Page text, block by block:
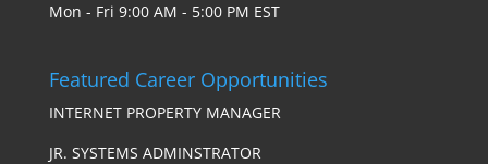
Mon - Fri 9:00 AM - 5:00 PM EST
Featured Career Opportunities
INTERNET PROPERTY MANAGER
JR. SYSTEMS ADMINSTRATOR